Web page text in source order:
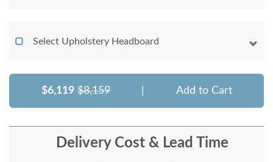
Select Upholstery Headboard
$6,119 $8,159 Add to Cart
Delivery Cost & Lead Time